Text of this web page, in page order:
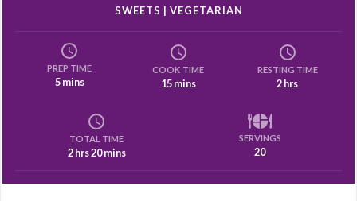
SWEETS | VEGETARIAN
PREP TIME
5 mins
COOK TIME
15 mins
RESTING TIME
2 hrs
TOTAL TIME
2 hrs 20 mins
SERVINGS
20